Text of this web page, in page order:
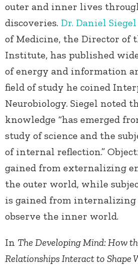
outer and inner lives
discoveries. Dr. Daniel Siegel
of Medicine, the Director of
Institute, has published
of energy and information
field of study he coined
Neurobiology. Siegel noted
knowledge “has emerged
study of science and the
of internal reflection.”
gained from externalizing
the outer world, while
is gained from internalizing
observe the inner world.
In The Developing Mind: How
Relationships Interact to Shape